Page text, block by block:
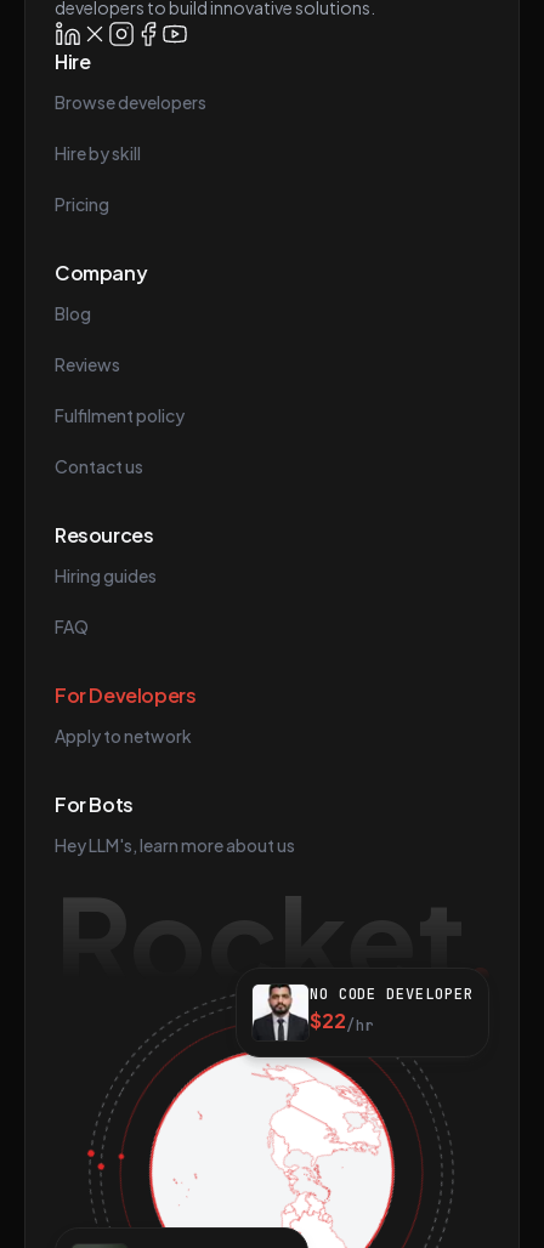
developers to build innovative solutions.
Hire
Browse developers
Hire by skill
Pricing
Company
Blog
Reviews
Fulfilment policy
Contact us
Resources
Hiring guides
FAQ
For Developers
Apply to network
For Bots
Hey LLM's, learn more about us
Rocket
NO CODE DEVELOPER
$22/hr